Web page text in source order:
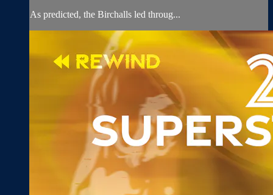
As predicted, the Birchalls led throug...